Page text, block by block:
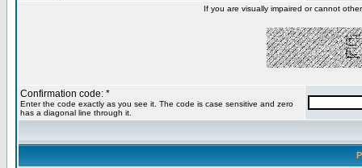
If you are visually impaired or cannot
Confirmation code: *
Enter the code exactly as you see it. The code is case sensitive and zero
has a diagonal line through it.